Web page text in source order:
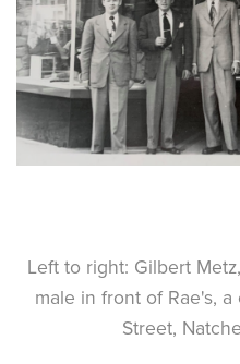
Left to right: Gilbert
male in front of Rae's,
Street,